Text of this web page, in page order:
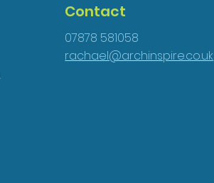
Contact
07878 581058
rachael@archinspire.co.uk